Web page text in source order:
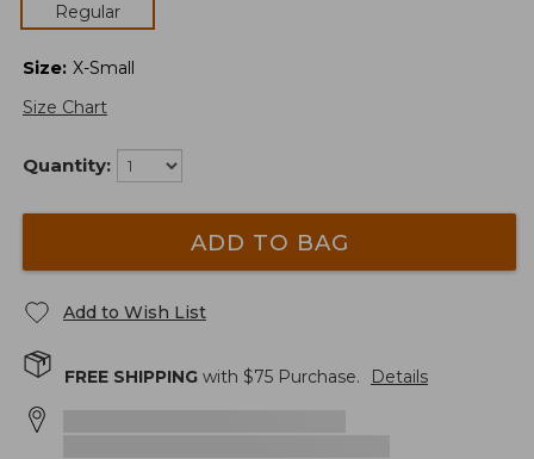
Regular
Size: X-Small
Size Chart
Quantity:
ADD TO BAG
Add to Wish List
FREE SHIPPING with $75 Purchase. Details